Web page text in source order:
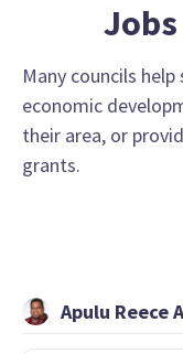
Many councils
economic
their area, or
grants.
Apulu Reece